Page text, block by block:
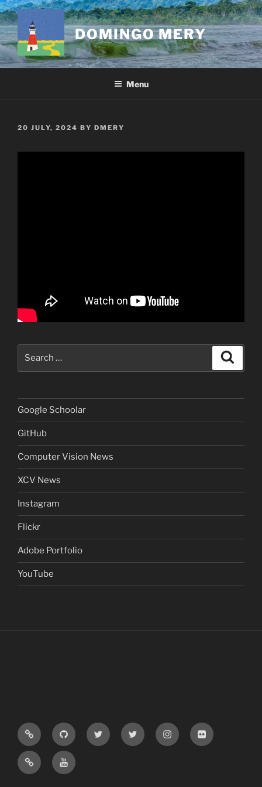
Skip
to
content
DOMINGO MERY
Menu
POSTED
20 JULY, 2024 BY DMERY
Google Schoolar
GitHub
Computer Vision News
XCV News
Instagram
Flickr
Adobe Portfolio
YouTube
Google
Schoolar
GitHub Computer
Vision
XCV
News
InstagramFlickr
Adobe
Portfolio
YouTube